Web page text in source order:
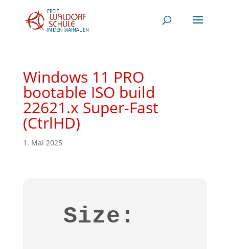
Windows 11 PRO
bootable ISO build
22621.x Super-Fast
(CtrlHD)
1. Mai 2025
Size: